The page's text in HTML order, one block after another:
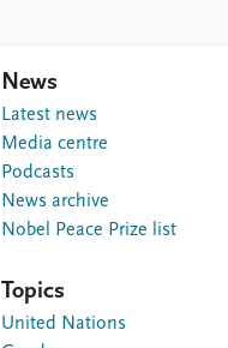
News
Latest news
Media centre
Podcasts
News archive
Nobel Peace Prize list
Topics
United Nations